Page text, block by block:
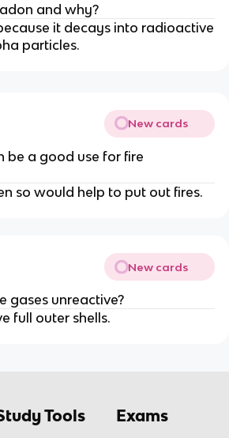
and why?
it decays into radioactive
particles.
New cards
be a good use for fire
so would help to put out fires.
New cards
gases unreactive?
full outer shells.
Tools Exams